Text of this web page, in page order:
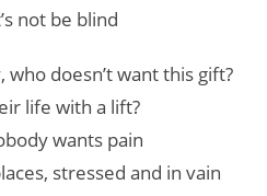
not be blind
doesn’t want this gift?
life with a lift?
wants pain
stressed and in vain